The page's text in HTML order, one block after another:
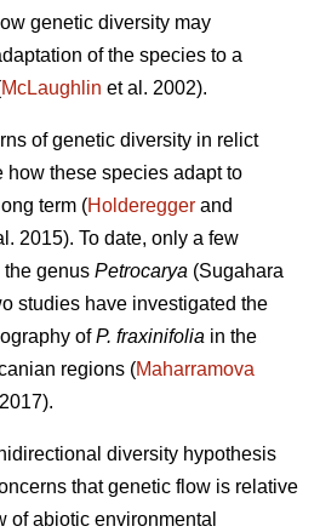
genetic diversity may
of the species to a
McLaughlin et al. 2002).
of genetic diversity in relict
how these species adapt to
term (Holderegger and
2015). To date, only a few
genus Petrocarya (Sugahara
studies have investigated the
ofP. fraxinifolia in the
regions (Maharramova
diversity hypothesis
that genetic flow is relative
of abiotic environmental